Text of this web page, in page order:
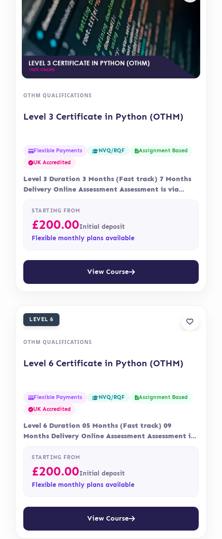
OTHM QUALIFICATIONS
Level 3 Certificate in Python (OTHM)
Flexible Payments NVQ/RQF
Assignment Based
UK Accredited
Level 3 Duration 3 Months (Fast track) 7 Months
Delivery Online Assessment Assessment is via…
STARTING FROM
£200.00Initial deposit
Flexible monthly plans available
View Course
LEVEL 6
OTHM QUALIFICATIONS
Level 6 Certificate in Python (OTHM)
Flexible Payments NVQ/RQF
Assignment Based
UK Accredited
Level 6 Duration 05 Months (Fast track) 09
Months Delivery Online Assessment Assessment is
STARTING FROM
£200.00Initial deposit
Flexible monthly plans available
View Course